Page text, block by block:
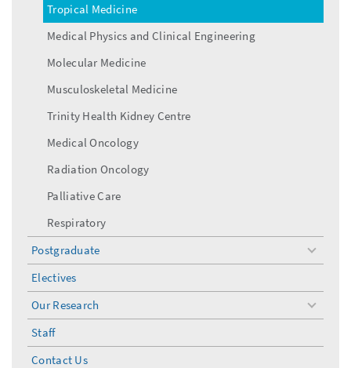
Tropical Medicine
Medical Physics and Clinical Engineering
Molecular Medicine
Musculoskeletal Medicine
Trinity Health Kidney Centre
Medical Oncology
Radiation Oncology
Palliative Care
Respiratory
Postgraduate
toggle
menu
Electives
Our Research
toggle
menu
Staff
Contact Us